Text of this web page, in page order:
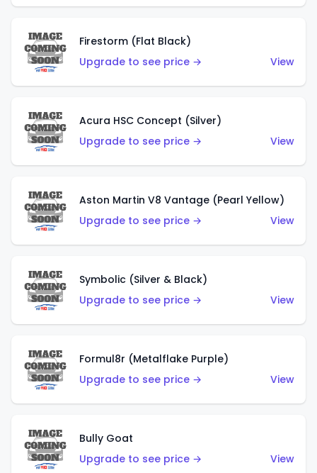
Firestorm (Flat Black)
Upgrade to see price →
View
Acura HSC Concept (Silver)
Upgrade to see price →
View
Aston Martin V8 Vantage (Pearl Yellow)
Upgrade to see price →
View
Symbolic (Silver & Black)
Upgrade to see price →
View
Formul8r (Metalflake Purple)
Upgrade to see price →
View
Bully Goat
Upgrade to see price →
View